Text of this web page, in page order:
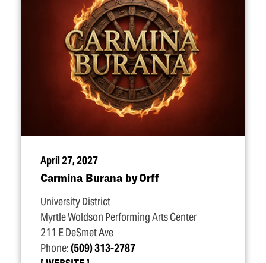
April 27, 2027
Carmina Burana by Orff
University District
Myrtle Woldson Performing Arts Center
211 E DeSmet Ave
Phone:(509) 313-2787